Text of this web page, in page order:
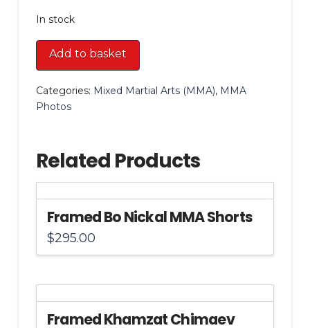
In stock
Framed
16x20
Photo
Add to basket
Categories: Mixed Martial Arts (MMA), MMA
Photos
Related Products
Framed Bo Nickal MMA Shorts
$295.00
Framed Khamzat Chimaev